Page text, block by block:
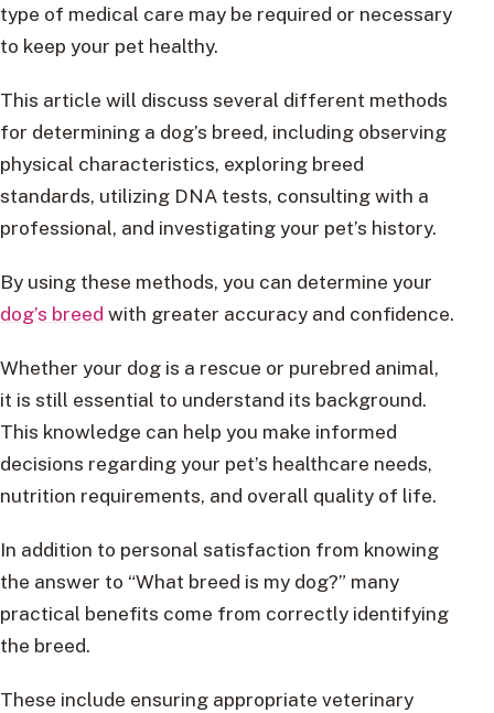
type of medical care may be required or necessary
to keep your pet healthy.
This article will discuss several different methods
for determining a dog’s breed, including observing
physical characteristics, exploring breed
standards, utilizing DNA tests, consulting with a
professional, and investigating your pet’s history.
By using these methods, you can determine your
dog’s breed with greater accuracy and confidence.
Whether your dog is a rescue or purebred animal,
it is still essential to understand its background.
This knowledge can help you make informed
decisions regarding your pet’s healthcare needs,
nutrition requirements, and overall quality of life.
In addition to personal satisfaction from knowing
the answer to “What breed is my dog?” many
practical benefits come from correctly identifying
the breed.
These include ensuring appropriate veterinary